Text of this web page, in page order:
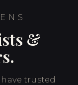
&
trusted